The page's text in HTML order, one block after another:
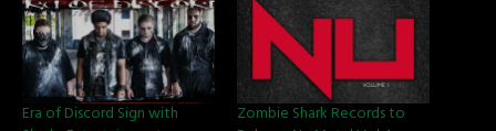
Era of Discord Sign with
Zombie Shark Records to